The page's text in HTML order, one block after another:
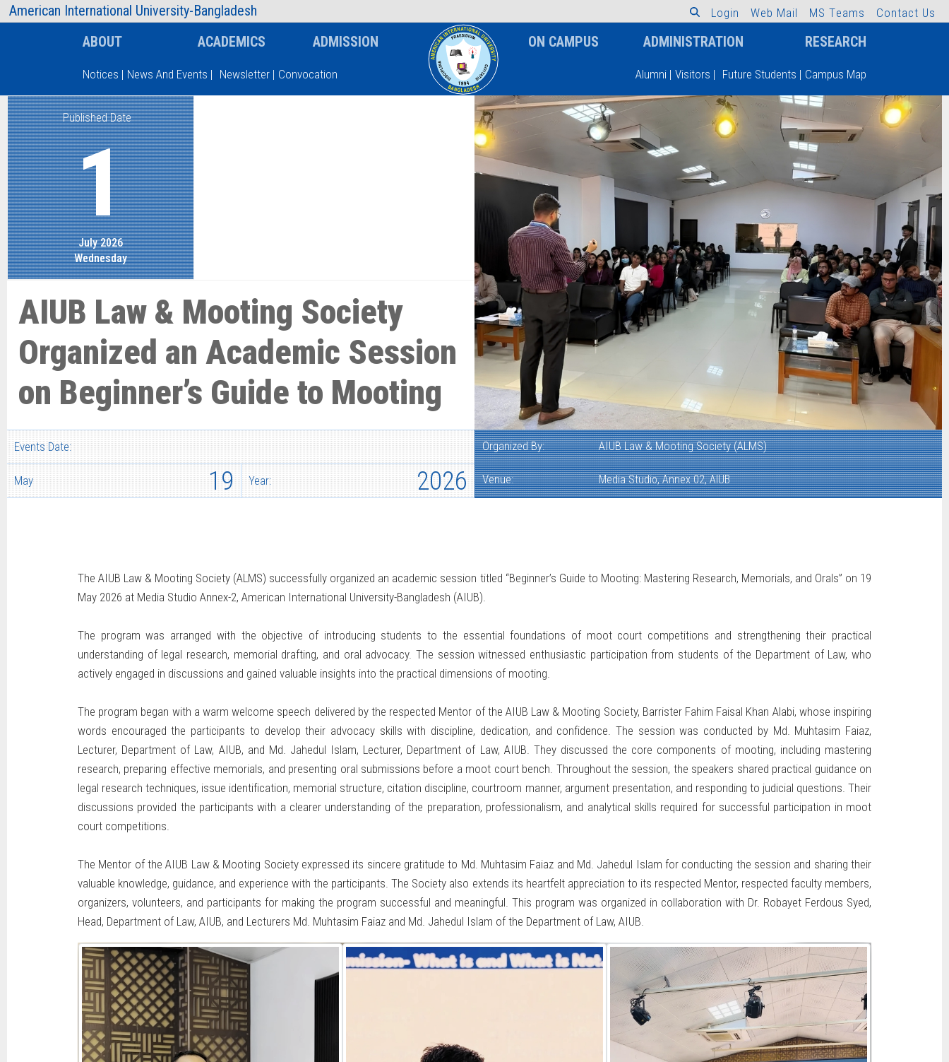
American International University-Bangladesh
AIUB Information Faculty
Type and hit enter
L ogin Web Mail MS Teams Contact Us
ABOUT ACADEMICS ADMISSION ON CAMPUS ADMINISTRATION RESEARCH
Notices | News And Events | Newsletter | Convocation Alumni | Visitors | Future Students | Campus Map
Published Date
1
July 2026
Wednesday
AIUB Law & Mooting Society
Organized an Academic Session
on Beginner’s Guide to Mooting
Events Date:
May 19 Year: 2026
Organized By: AIUB Law & Mooting Society (ALMS)
Venue: Media Studio, Annex 02, AIUB
The AIUB Law & Mooting Society (ALMS) successfully organized an academic session titled “Beginner’s Guide to Mooting: Mastering Research, Memorials, and Orals” on 19
May 2026 at Media Studio Annex-2, American International University-Bangladesh (AIUB).
The program was arranged with the objective of introducing students to the essential foundations of moot court competitions and strengthening their practical
understanding of legal research, memorial drafting, and oral advocacy. The session witnessed enthusiastic participation from students of the Department of Law, who
actively engaged in discussions and gained valuable insights into the practical dimensions of mooting.
The program began with a warm welcome speech delivered by the respected Mentor of the AIUB Law & Mooting Society, Barrister Fahim Faisal Khan Alabi, whose inspiring
words encouraged the participants to develop their advocacy skills with discipline, dedication, and confidence. The session was conducted by Md. Muhtasim Faiaz,
Lecturer, Department of Law, AIUB, and Md. Jahedul Islam, Lecturer, Department of Law, AIUB. They discussed the core components of mooting, including mastering
research, preparing effective memorials, and presenting oral submissions before a moot court bench. Throughout the session, the speakers shared practical guidance on
legal research techniques, issue identification, memorial structure, citation discipline, courtroom manner, argument presentation, and responding to judicial questions. Their
discussions provided the participants with a clearer understanding of the preparation, professionalism, and analytical skills required for successful participation in moot
court competitions.
The Mentor of the AIUB Law & Mooting Society expressed its sincere gratitude to Md. Muhtasim Faiaz and Md. Jahedul Islam for conducting the session and sharing their
valuable knowledge, guidance, and experience with the participants. The Society also extends its heartfelt appreciation to its respected Mentor, respected faculty members,
organizers, volunteers, and participants for making the program successful and meaningful. This program was organized in collaboration with Dr. Robayet Ferdous Syed,
Head, Department of Law, AIUB, and Lecturers Md. Muhtasim Faiaz and Md. Jahedul Islam of the Department of Law, AIUB.